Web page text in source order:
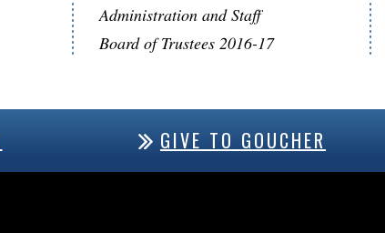
Administration and Staff
Board of Trustees 2016-17
GIVE TO GOUCHER